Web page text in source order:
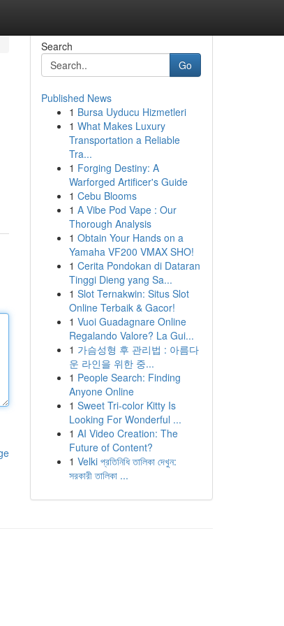
Search
Go
Published News
1 Bursa Uyducu Hizmetleri
1 What Makes Luxury
Transportation a Reliable
Tra...
1 Forging Destiny: A
Warforged Artificer's Guide
1 Cebu Blooms
1 A Vibe Pod Vape : Our
Thorough Analysis
1 Obtain Your Hands on a
Yamaha VF200 VMAX SHO!
1 Cerita Pondokan di Dataran
Tinggi Dieng yang Sa...
1 Slot Ternakwin: Situs Slot
Online Terbaik & Gacor!
1 Vuoi Guadagnare Online
Regalando Valore? La Gui...
1 가슴성형 후 관리법 : 아름다
운 라인을 위한 중...
1 People Search: Finding
Anyone Online
1 Sweet Tri-color Kitty Is
Looking For Wonderful ...
1 AI Video Creation: The
Future of Content?
1 Velki প্রতিনিধি তালিকা দেখুন:
সরকারী তালিকা ...